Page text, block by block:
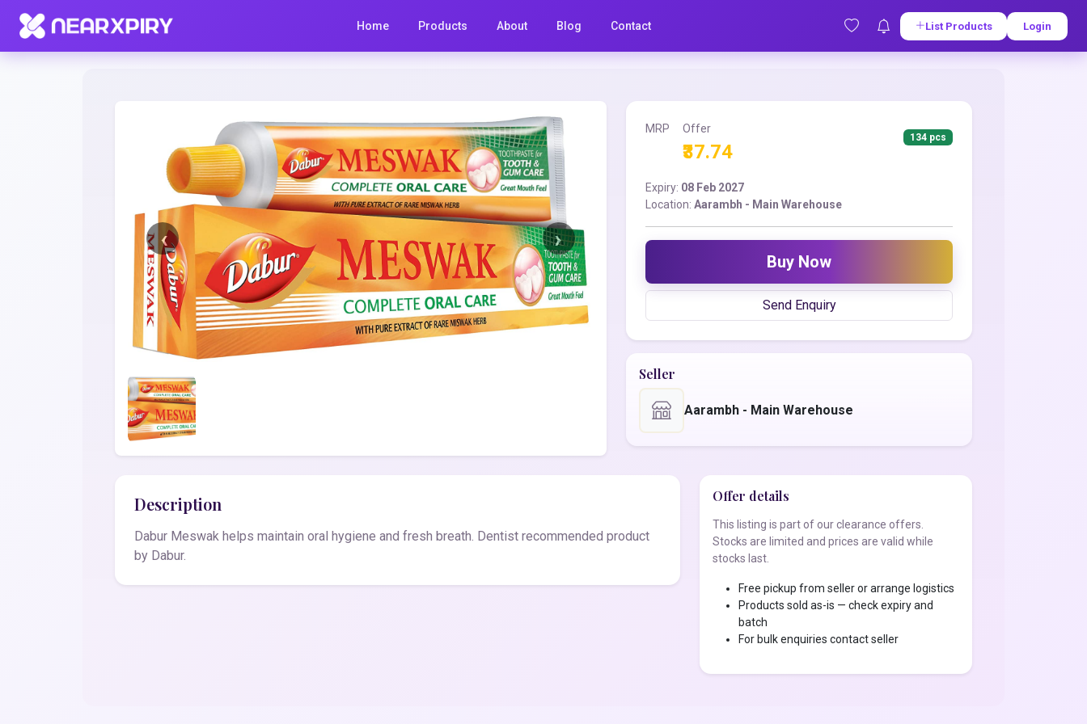
Home Products About Blog Contact List Products Login
Home Clearance
MRP Offer
₹37.74
134 pcs
Expiry: 08 Feb 2027
Location:Aarambh - Main Warehouse
Buy Now
Send Enquiry
Seller
Aarambh - Main Warehouse
Description
Dabur Meswak helps maintain oral hygiene and fresh breath. Dentist recommended product
by Dabur.
Offer details
This listing is part of our clearance offers.
Stocks are limited and prices are valid while
stocks last.
Free pickup from seller or arrange logistics
Products sold as-is — check expiry and
batch
For bulk enquiries contact seller